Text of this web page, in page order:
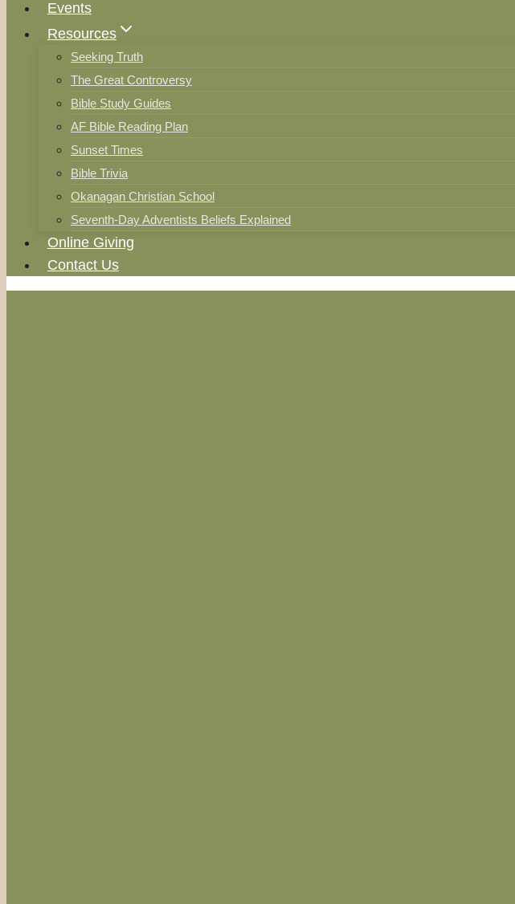
Events
Resources
Seeking Truth
The Great Controversy
Bible Study Guides
AF Bible Reading Plan
Sunset Times
Bible Trivia
Okanagan Christian School
Seventh-Day Adventists Beliefs Explained
Online Giving
Contact Us